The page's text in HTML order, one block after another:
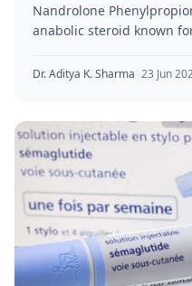
Nandrolone
anabolic steroid known
athletes and
Dr. Aditya K. Sharma 23 Jun